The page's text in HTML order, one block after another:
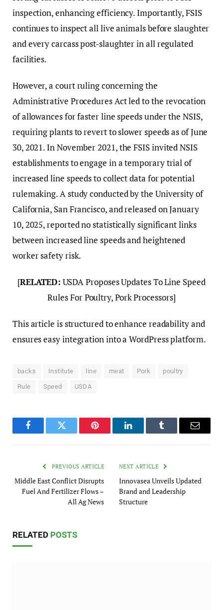
inspection, enhancing efficiency. Importantly, FSIS
continues to inspect all live animals before slaughter
and every carcass post-slaughter in all regulated
facilities.
However, a court ruling concerning the
Administrative Procedures Act led to the revocation
of allowances for faster line speeds under the NSIS,
requiring plants to revert to slower speeds as of June
30, 2021. In November 2021, the FSIS invited NSIS
establishments to engage in a temporary trial of
increased line speeds to collect data for potential
rulemaking. A study conducted by the University of
California, San Francisco, and released on January
10, 2025, reported no statistically significant links
between increased line speeds and heightened
worker safety risk.
[RELATED: USDA Proposes Updates To Line Speed
Rules For Poultry, Pork Processors]
This article is structured to enhance readability and
ensures easy integration into a WordPress platform.
backs Institute line meat Pork poultry
Rule Speed USDA
FacebookTwitter Pinterest LinkedInTumblr Email
PREVIOUS ARTICLE
Middle East Conflict Disrupts
Fuel And Fertilizer Flows –
All Ag News
NEXT ARTICLE
Innovasea Unveils Updated
Brand and Leadership
Structure
RELATED POSTS